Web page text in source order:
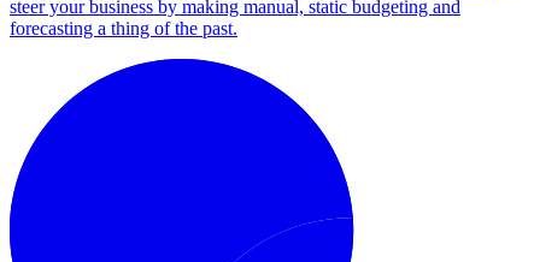
steer your business by making manual, static budgeting and
forecasting a thing of the past.